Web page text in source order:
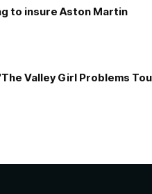
to insure Aston Martin
Valley Girl Problems